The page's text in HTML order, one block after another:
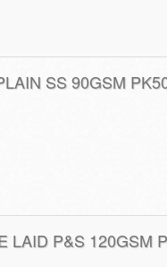
SS 90GSM
LAID P&S 120GSM